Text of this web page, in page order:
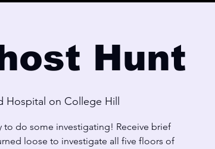
Hunt
Hospital on College Hill
do some investigating! Receive brief
loose to investigate all five floors of